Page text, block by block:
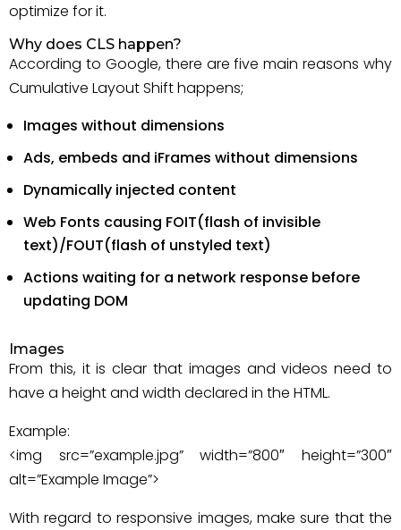
optimize for it.
Why does CLS happen?
According to Google, there are five main reasons why
Cumulative Layout Shift happens;
Images without dimensions
Ads, embeds and iFrames without dimensions
Dynamically injected content
Web Fonts causing FOIT(flash of invisible
text)/FOUT(flash of unstyled text)
Actions waiting for a network response before
updating DOM
Images
From this, it is clear that images and videos need to
have a height and width declared in the HTML.
Example:
<img src=”example.jpg” width=”800″ height=”300″
alt=”Example Image”>
With regard to responsive images, make sure that the